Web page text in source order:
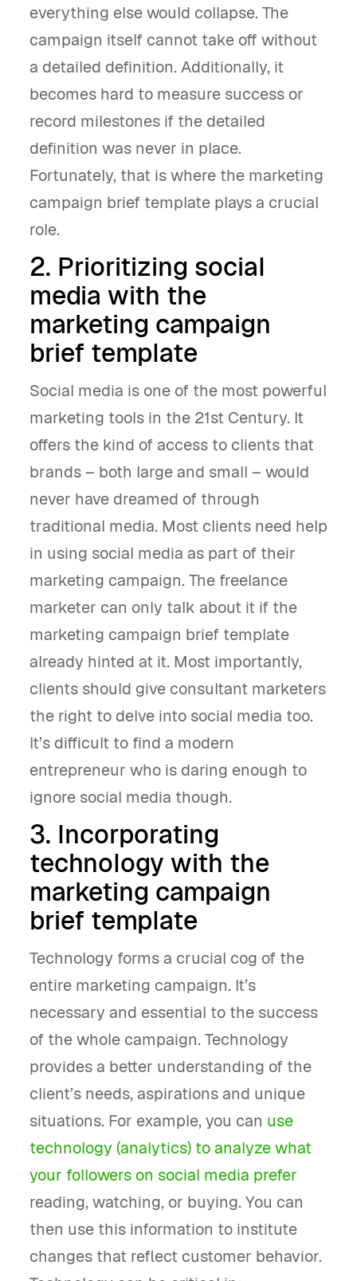
everything else would collapse. The
campaign itself cannot take off without
a detailed definition. Additionally, it
becomes hard to measure success or
record milestones if the detailed
definition was never in place.
Fortunately, that is where the marketing
campaign brief template plays a crucial
role.
2. Prioritizing social
media with the
marketing campaign
brief template
Social media is one of the most powerful
marketing tools in the 21st Century. It
offers the kind of access to clients that
brands – both large and small – would
never have dreamed of through
traditional media. Most clients need help
in using social media as part of their
marketing campaign. The freelance
marketer can only talk about it if the
marketing campaign brief template
already hinted at it. Most importantly,
clients should give consultant marketers
the right to delve into social media too.
It’s difficult to find a modern
entrepreneur who is daring enough to
ignore social media though.
3. Incorporating
technology with the
marketing campaign
brief template
Technology forms a crucial cog of the
entire marketing campaign. It’s
necessary and essential to the success
of the whole campaign. Technology
provides a better understanding of the
client’s needs, aspirations and unique
situations. For example, you can use
technology (analytics) to analyze what
your followers on social media prefer
reading, watching, or buying. You can
then use this information to institute
changes that reflect customer behavior.